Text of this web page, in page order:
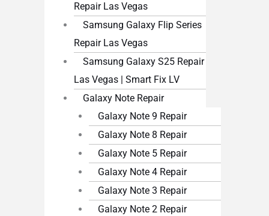
Repair Las Vegas
Samsung Galaxy Flip Series
Repair Las Vegas
Samsung Galaxy S25 Repair
Las Vegas | Smart Fix LV
Galaxy Note Repair
Galaxy Note 9 Repair
Galaxy Note 8 Repair
Galaxy Note 5 Repair
Galaxy Note 4 Repair
Galaxy Note 3 Repair
Galaxy Note 2 Repair